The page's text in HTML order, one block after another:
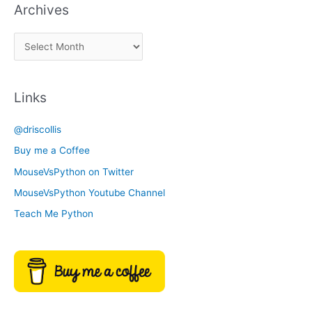
k
e
y
Archives
r
v
e
s
Links
@driscollis
Buy me a Coffee
MouseVsPython on Twitter
MouseVsPython Youtube Channel
Teach Me Python